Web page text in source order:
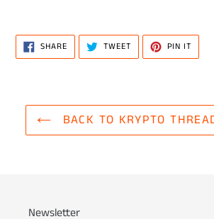
SHARESHARE
ON
FACEBOOK
TWEETTWEET
TWITTER
PIN IT
BACK TO KRYPTO
Newsletter